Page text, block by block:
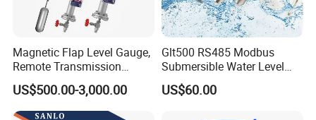
Magnetic Flap Level Gauge,
Remote Transmission
Available, Explosion-Proof
and Corrosion-Resistant.
US$500.00-3,000.00
Glt500 RS485 Modbus
Submersible Water Level
Sensor for Water and Diesel
US$60.00